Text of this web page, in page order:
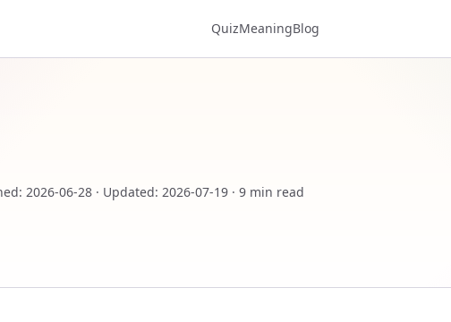
QuizMeaningBlog
: 2026-06-28 · Updated: 2026-07-19 · 9 min read